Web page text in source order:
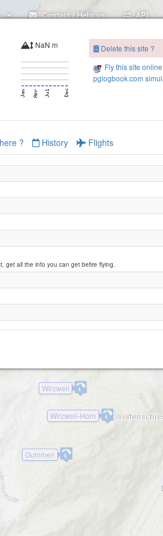
Contact / Help us API
Stanserhorn
Gummen
Wirzweli
Wirzweli-Horn
NaN m
Delete this site ?
Fly this site
pglogbook.com
? History Flights
get all the info you can get befire flying.